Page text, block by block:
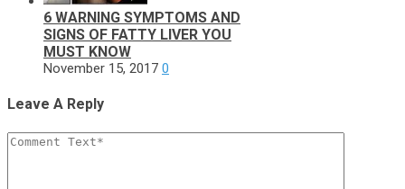
6 WARNING SYMPTOMS AND
SIGNS OF FATTY LIVER YOU
MUST KNOW
November 15, 2017 0
Leave A Reply